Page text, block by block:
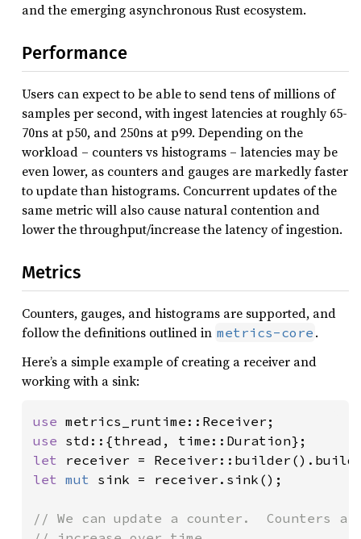
and the emerging asynchronous Rust ecosystem.
Performance
Users can expect to be able to send tens of millions of
samples per second, with ingest latencies at roughly 65-
70ns at p50, and 250ns at p99. Depending on the
workload – counters vs histograms – latencies may be
even lower, as counters and gauges are markedly faster
to update than histograms. Concurrent updates of the
same metric will also cause natural contention and
lower the throughput/increase the latency of ingestion.
Metrics
Counters, gauges, and histograms are supported, and
follow the definitions outlined in metrics-core .
Here’s a simple example of creating a receiver and
working with a sink:
use
use
let receiver =
let mut sink = receiver.sink();
// We can update a counter.  Counters